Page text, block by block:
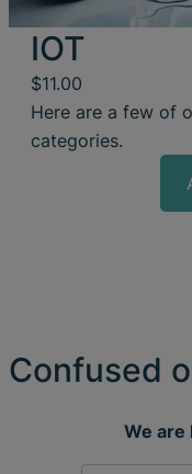
IOT
$11.00
Here are a few of
categories.
Confused
We are